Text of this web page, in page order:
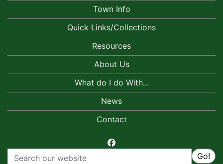
Town Info
Quick Links/Collections
Resources
About Us
What do I do With...
News
Contact
facebook
Search
Go!